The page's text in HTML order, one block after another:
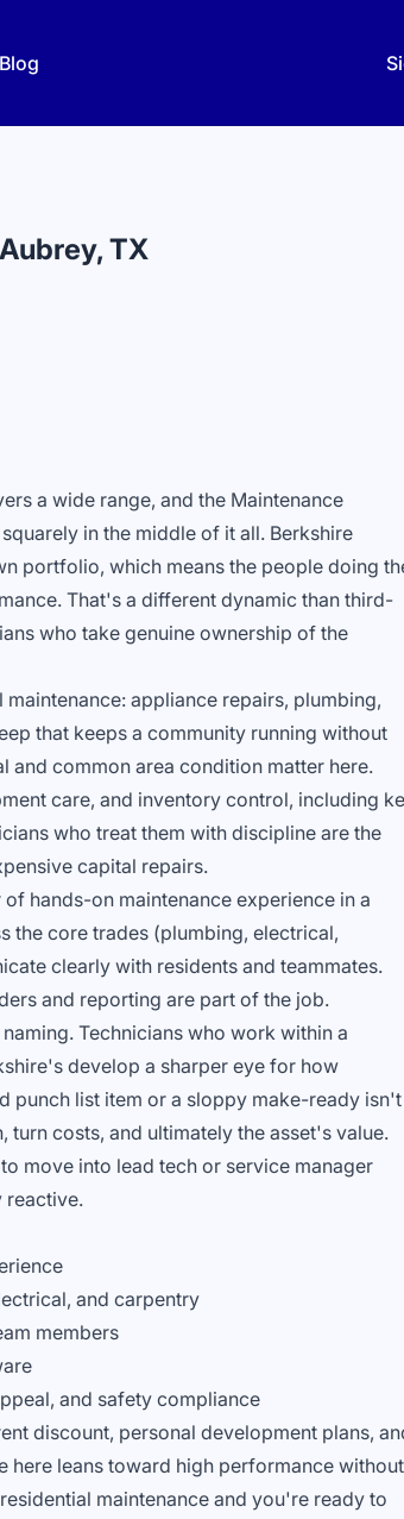
Blog
TX
a wide range, and the Maintenance
in the middle of it all. Berkshire
portfolio, which means the people doing
That's a different dynamic than third-
who take genuine ownership of the
appliance repairs, plumbing,
that keeps a community running without
and common area condition matter here.
care, and inventory control, including
who treat them with discipline are the
capital repairs.
hands-on maintenance experience in a
the core trades (plumbing, electrical,
clearly with residents and teammates.
and reporting are part of the job.
Technicians who work within a
develop a sharper eye for how
punch list item or a sloppy make-ready isn't
costs, and ultimately the asset's value.
move into lead tech or service manager
reactive.
and carpentry
members
and safety compliance
discount, personal development plans,
here leans toward high performance without
maintenance and you're ready to